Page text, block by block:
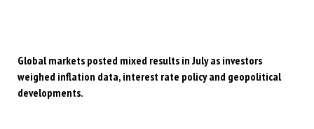
Global markets posted mixed results in July as investors
weighed inflation data, interest rate policy and geopolitical
developments.